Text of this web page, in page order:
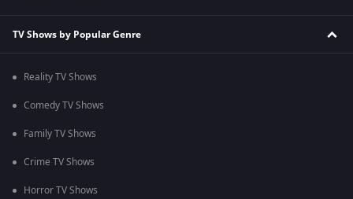
TV Shows by Popular Genre
Reality TV Shows
Comedy TV Shows
Family TV Shows
Crime TV Shows
Horror TV Shows